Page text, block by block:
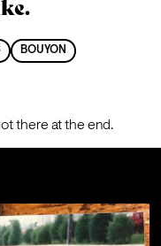
BOUYON
there at the end.